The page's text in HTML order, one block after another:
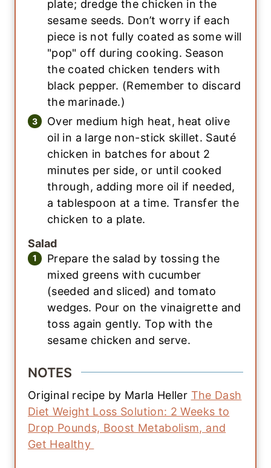
plate; dredge the chicken in the
sesame seeds. Don’t worry if each
piece is not fully coated as some will
"pop" off during cooking. Season
the coated chicken tenders with
black pepper. (Remember to discard
the marinade.)
Over medium high heat, heat olive
oil in a large non-stick skillet. Sauté
chicken in batches for about 2
minutes per side, or until cooked
through, adding more oil if needed,
a tablespoon at a time. Transfer the
chicken to a plate.
Salad
Prepare the salad by tossing the
mixed greens with cucumber
(seeded and sliced) and tomato
wedges. Pour on the vinaigrette and
toss again gently. Top with the
sesame chicken and serve.
NOTES
Original recipe by Marla Heller The Dash
Diet Weight Loss Solution: 2 Weeks to
Drop Pounds, Boost Metabolism, and
Get Healthy